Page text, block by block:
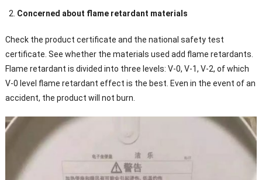
Concerned about flame retardant materials
Check the product certificate and the national safety test
certificate. See whether the materials used add flame retardants.
Flame retardant is divided into three levels: V-0, V-1, V-2, of which
V-0 level flame retardant effect is the best. Even in the event of an
accident, the product will not burn.